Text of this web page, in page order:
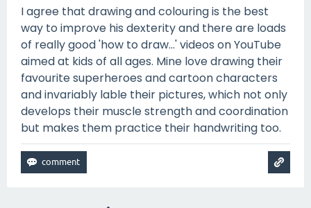
I agree that drawing and colouring is the best
way to improve his dexterity and there are loads
of really good 'how to draw...' videos on YouTube
aimed at kids of all ages. Mine love drawing their
favourite superheroes and cartoon characters
and invariably lable their pictures, which not only
develops their muscle strength and coordination
but makes them practice their handwriting too.